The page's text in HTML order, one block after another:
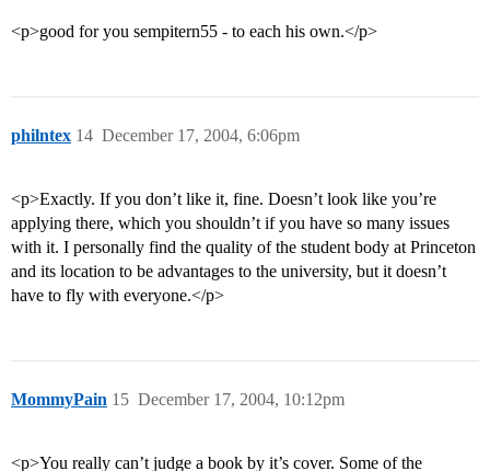
<p>good for you sempitern55 - to each his own.</p>
philntex December 17, 2004, 6:06pm
14
<p>Exactly. If you don’t like it, fine. Doesn’t look like you’re
applying there, which you shouldn’t if you have so many issues
with it. I personally find the quality of the student body at Princeton
and its location to be advantages to the university, but it doesn’t
have to fly with everyone.</p>
MommyPain December 17, 2004, 10:12pm
15
<p>You really can’t judge a book by it’s cover. Some of the